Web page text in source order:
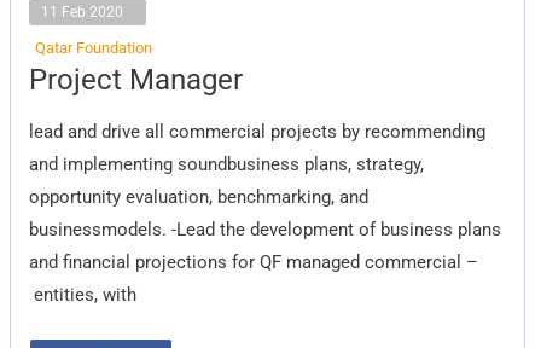
11 Feb 2020
Qatar Foundation
Project Manager
lead and drive all commercial projects by recommending
and implementing soundbusiness plans, strategy,
opportunity evaluation, benchmarking, and
businessmodels. -Lead the development of business plans
and financial projections for QF managed commercial –
entities, with
Project
Manager